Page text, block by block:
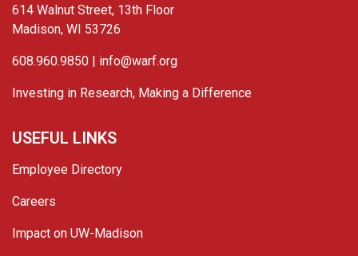
614 Walnut Street, 13th Floor
Madison, WI 53726
608.960.9850 | info@warf.org
Investing in Research, Making a Difference
USEFUL LINKS
Employee Directory
Careers
Impact on UW-Madison